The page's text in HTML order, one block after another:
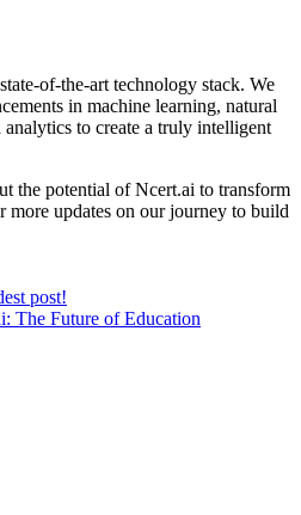
of-the-art technology stack. We
in machine learning, natural
analytics to create a truly intelligent
the potential of Ncert.ai to transform
updates on our journey to build
post!
The Future of Education